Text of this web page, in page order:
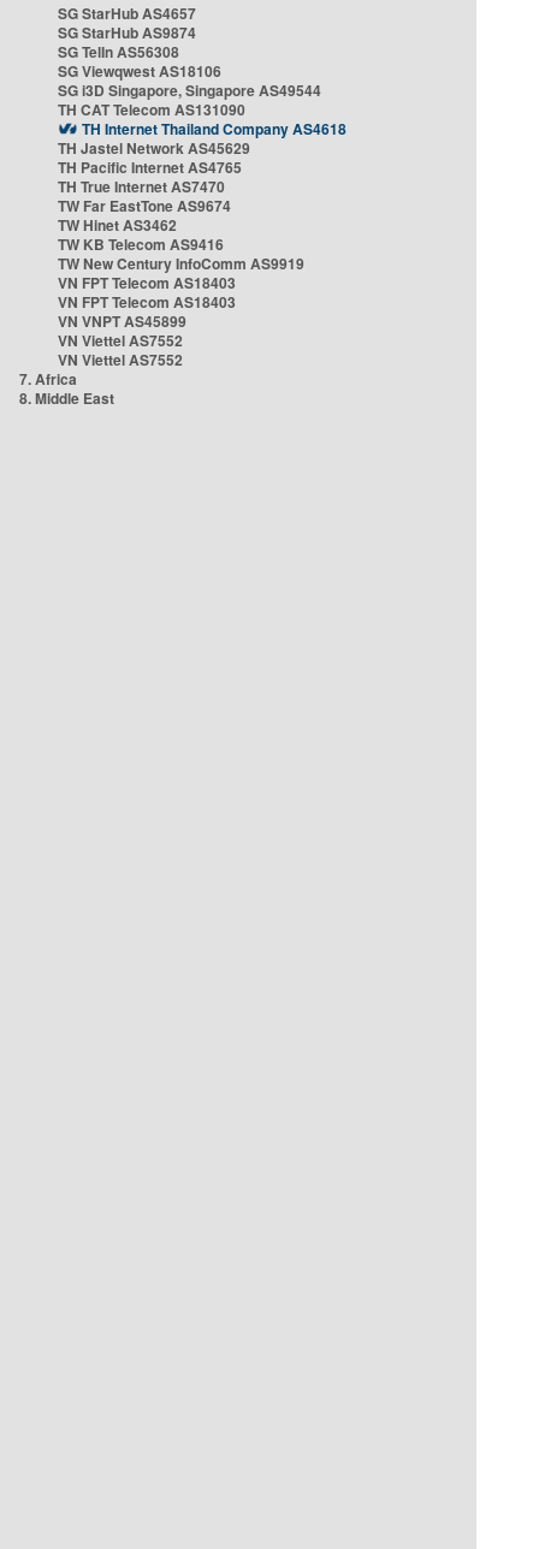
SG StarHub AS4657
SG StarHub AS9874
SG TelIn AS56308
SG Viewqwest AS18106
SG i3D Singapore, Singapore AS49544
TH CAT Telecom AS131090
TH Internet Thailand Company AS4618
TH Jastel Network AS45629
TH Pacific Internet AS4765
TH True Internet AS7470
TW Far EastTone AS9674
TW Hinet AS3462
TW KB Telecom AS9416
TW New Century InfoComm AS9919
VN FPT Telecom AS18403
VN FPT Telecom AS18403
VN VNPT AS45899
VN Viettel AS7552
VN Viettel AS7552
7. Africa
8. Middle East